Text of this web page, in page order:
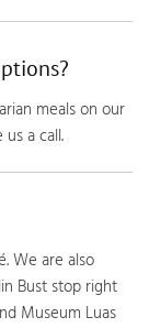
meals on our
a call.
We are also
Bust stop right
Museum Luas